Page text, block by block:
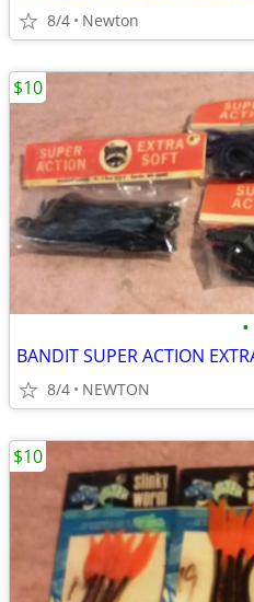
8/4 Newton
•
BANDIT SUPER ACTION
8/4 NEWTON
$10
$10